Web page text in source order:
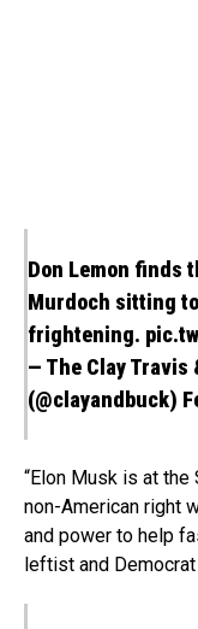
Don Lemon finds
Murdoch sitting
frightening.
— The Clay Travis
(@clayandbuck)
“Elon Musk is at
non-American right
and power to help
leftist and